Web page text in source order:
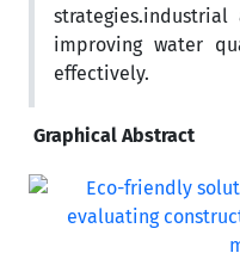
improving water
effectively.
Graphical Abstract